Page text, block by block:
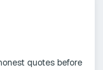
quotes before